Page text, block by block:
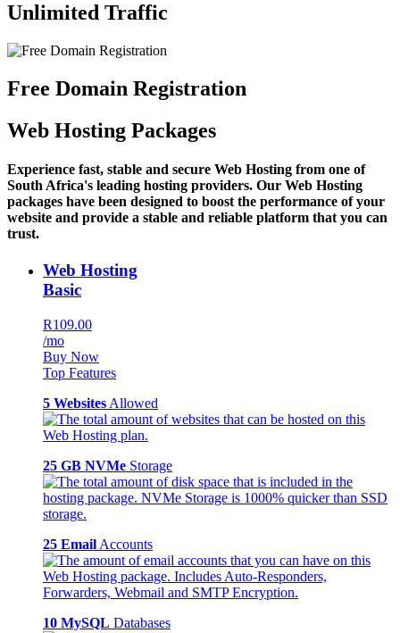
Unlimited Traffic
Free Domain Registration
Web Hosting Packages
Experience fast, stable and secure Web Hosting from one of
South Africa's leading hosting providers. Our Web Hosting
packages have been designed to boost the performance of your
website and provide a stable and reliable platform that you can
trust.
Web Hosting
Basic
R109.00
/mo
Buy Now
Top Features
5 Websites Allowed
25 GB NVMe Storage
25 Email Accounts
10 MySQL Databases